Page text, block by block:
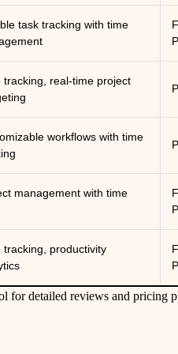
task tracking with time
tracking, real-time project
workflows with time
management with time
tracking, productivity
for detailed reviews and pricing